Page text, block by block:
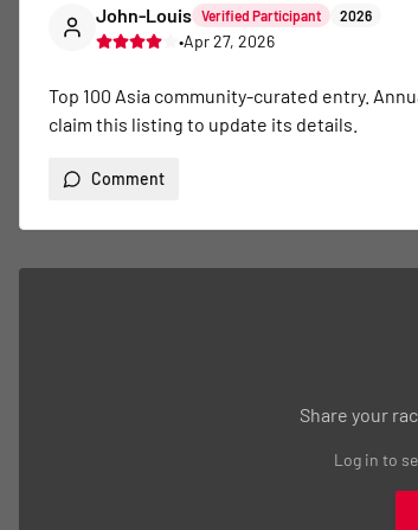
John-Louis Verified Participant 2026
•Apr 27, 2026
Top 100 Asia community-curated entry.
claim this listing to update its details.
Comment
Share your
Log in to